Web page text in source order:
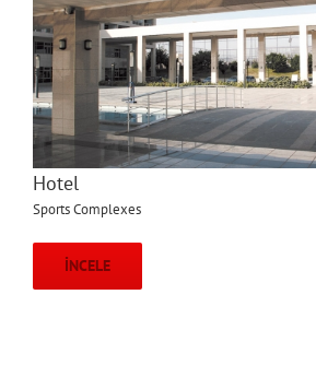
Hotel
Sports Complexes
İNCELE